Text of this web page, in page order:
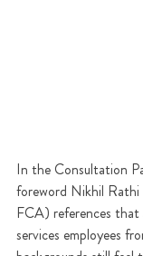
In the Consultation
foreword Nikhil Rathi
FCA) references
services employees